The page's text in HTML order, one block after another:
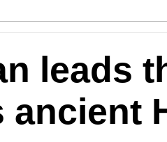
leads
ancient